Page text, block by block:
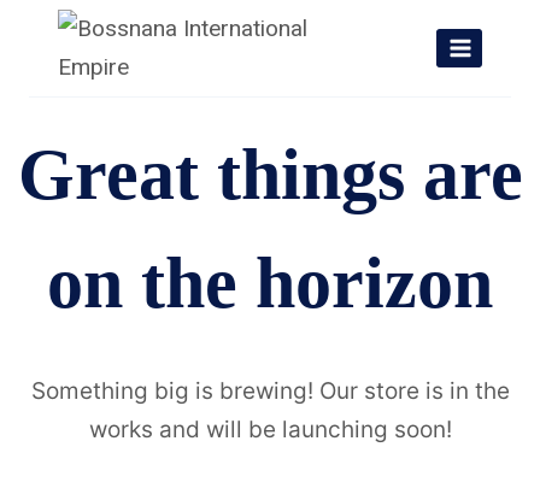
Great things are
on the horizon
Something big is brewing! Our store is in the
works and will be launching soon!